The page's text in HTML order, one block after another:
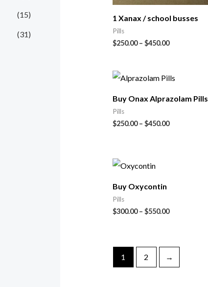
(15)
(31)
1 Xanax / school busses
Pills
$250.00– $450.00
Buy Onax Alprazolam Pills
Pills
$250.00– $450.00
Buy Oxycontin
Pills
$300.00– $550.00
1 2 →